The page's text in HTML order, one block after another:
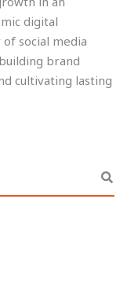
digital
social media
brand
cultivating lasting